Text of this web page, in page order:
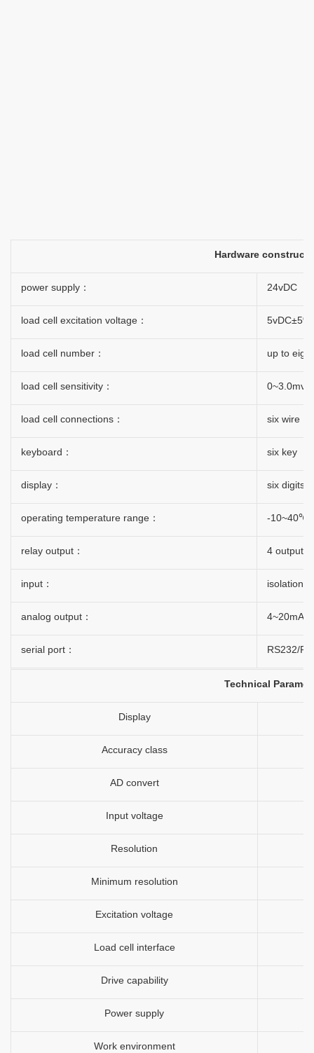
Hardware
power supply： 24vDC
load cell excitation voltage： 5vDC±5%
load cell number： up to
load cell sensitivity： 0~3.0mv/v
load cell connections： six wire
keyboard： six key
display： six digits
operating temperature range： -10~40℃
relay output： 4 output
input： isolation
analog output： 4~20mA/
serial port： RS232/
Technical
Display
Accuracy class
AD convert
Input voltage
Resolution
Minimum resolution
Excitation voltage
Load cell interface
Drive capability
Power supply
Work environment